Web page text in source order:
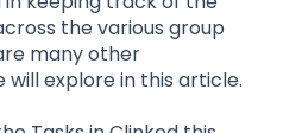
the various group
many other
explore in this article.